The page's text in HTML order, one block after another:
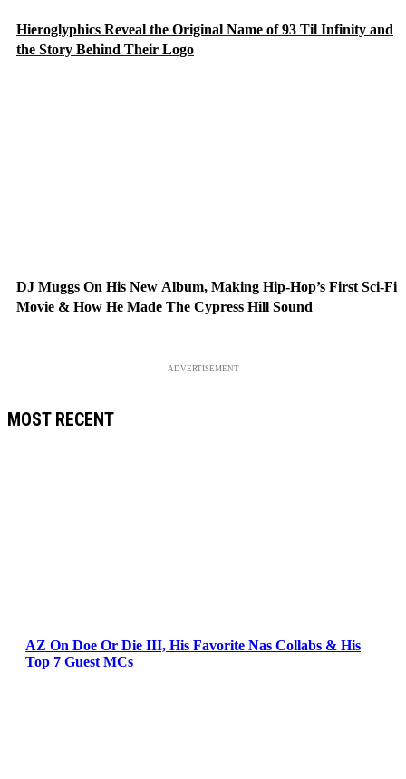
Hieroglyphics Reveal the Original Name of 93 Til Infinity and
the Story Behind Their Logo
DJ Muggs On His New Album, Making Hip-Hop’s First Sci-Fi
Movie & How He Made The Cypress Hill Sound
ADVERTISEMENT
MOST RECENT
AZ On Doe Or Die III, His Favorite Nas Collabs & His
Top 7 Guest MCs